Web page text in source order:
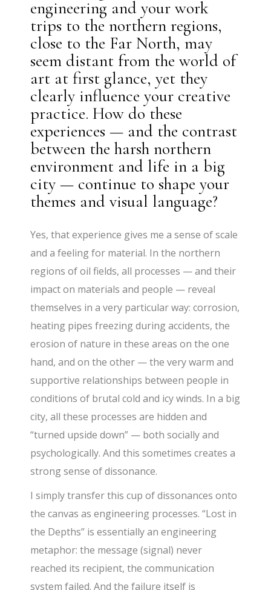
engineering and your work
trips to the northern regions,
close to the Far North, may
seem distant from the world of
art at first glance, yet they
clearly influence your creative
practice. How do these
experiences — and the contrast
between the harsh northern
environment and life in a big
city — continue to shape your
themes and visual language?
Yes, that experience gives me a sense of scale
and a feeling for material. In the northern
regions of oil fields, all processes — and their
impact on materials and people — reveal
themselves in a very particular way: corrosion,
heating pipes freezing during accidents, the
erosion of nature in these areas on the one
hand, and on the other — the very warm and
supportive relationships between people in
conditions of brutal cold and icy winds. In a big
city, all these processes are hidden and
“turned upside down” — both socially and
psychologically. And this sometimes creates a
strong sense of dissonance.
I simply transfer this cup of dissonances onto
the canvas as engineering processes. “Lost in
the Depths” is essentially an engineering
metaphor: the message (signal) never
reached its recipient, the communication
system failed. And the failure itself is